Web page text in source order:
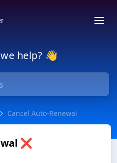
help? 👋
Cancel Auto-Renewal
❌